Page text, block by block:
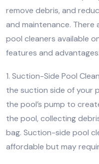
remove debris, and
and maintenance.
pool cleaners available
features and advantages:
1. Suction-Side Pool
the suction side of your
the pool’s pump to
the pool, collecting
bag. Suction-side pool
affordable but may